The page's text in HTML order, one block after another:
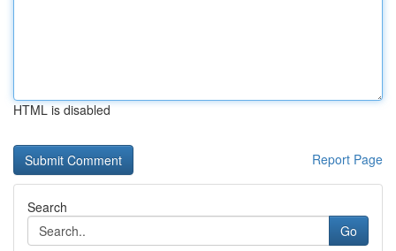
HTML is disabled
Report Page
Search
Go